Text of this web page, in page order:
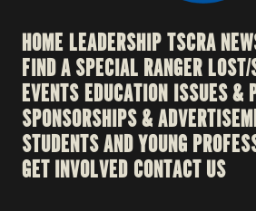
HOME LEADERSHIPTSCRA
FIND A SPECIAL RANGER
EVENTSEDUCATION ISSUES &
SPONSORSHIPS &
STUDENTS AND YOUNG
GET INVOLVED CONTACT US